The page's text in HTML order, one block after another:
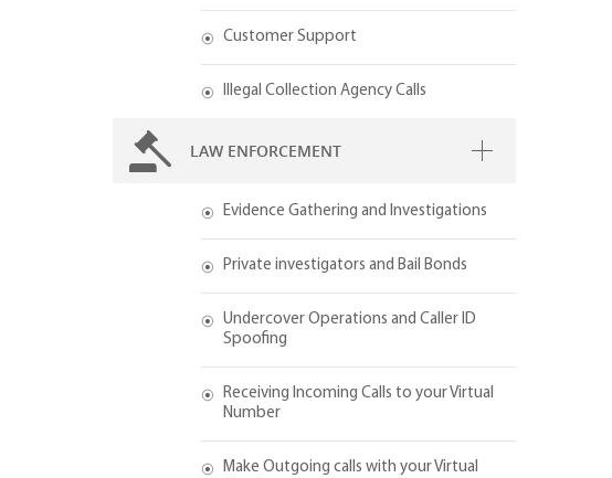
Customer Support
Illegal Collection Agency Calls
LAW ENFORCEMENT
Evidence Gathering and Investigations
Private investigators and Bail Bonds
Undercover Operations and Caller ID
Spoofing
Receiving Incoming Calls to your Virtual
Number
Make Outgoing calls with your Virtual